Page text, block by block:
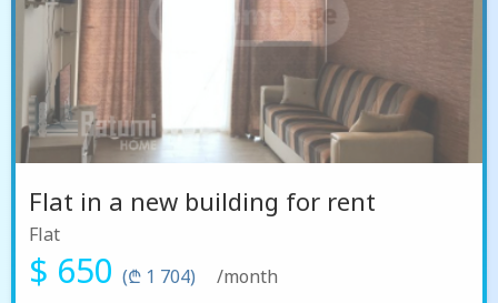
Flat in a new building for rent
Flat
$ 650 (₾ 1 704)
/month